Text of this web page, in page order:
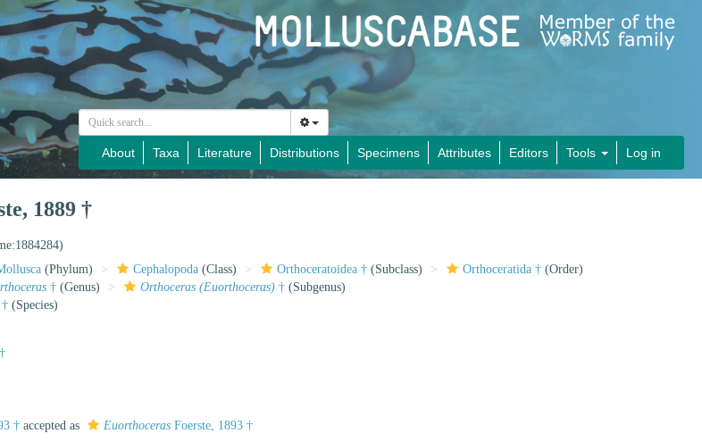
About Taxa Literature Distributions Specimens Attributes Editors Tools Log in
1889 †
(Phylum) Cephalopoda (Class) Orthoceratoidea † (Subclass) Orthoceratida † (Order)
† (Genus) Orthoceras (Euorthoceras) † (Subgenus)
† (Species)
† accepted as Euorthoceras Foerste, 1893 †